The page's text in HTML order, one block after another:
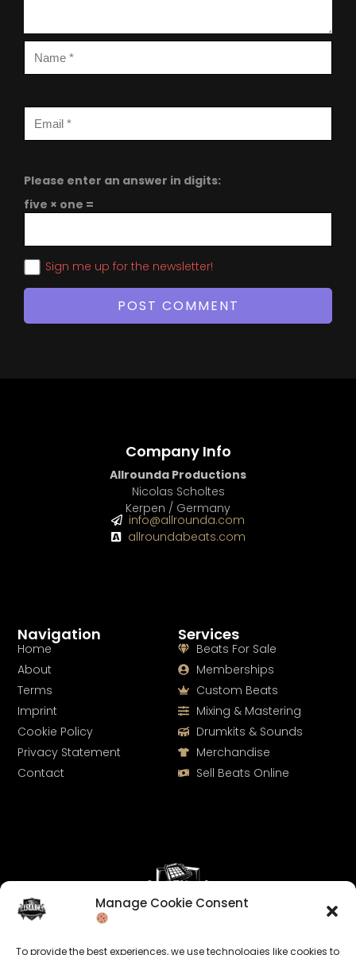
Manage Cookie Consent
To provide the best experiences, we use technologies like cookies to
Please enter an answer in digits:
five × one =
Sign me up for the newsletter!
Services
Beats For Sale
Memberships
Custom Beats
Mixing & Mastering
Drumkits & Sounds
Merchandise
Sell Beats Online
Navigation
Home
About
Terms
Imprint
Cookie Policy
Privacy Statement
Contact
Company Info
Allrounda Productions
Nicolas Scholtes
Kerpen / Germany
info@allrounda.com
allroundabeats.com